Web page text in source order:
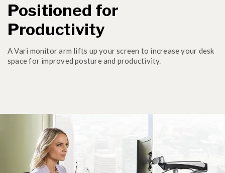
Positioned for
Productivity
A Vari monitor arm lifts up your screen to increase your desk
space for improved posture and productivity.